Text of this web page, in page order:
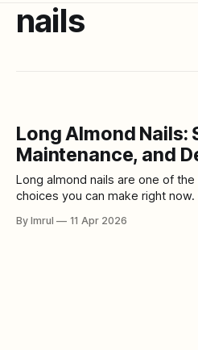
nails
Long Almond Nails:
Maintenance, and
Long almond nails are one of
choices you can make right
its 2026 nail-trend report also
By Imrul 11 Apr 2026